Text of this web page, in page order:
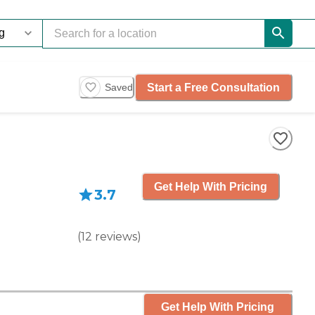
Saved Start a Free Consultation
3.7
(12 reviews)
Get Help With Pricing
Get Help With Pricing